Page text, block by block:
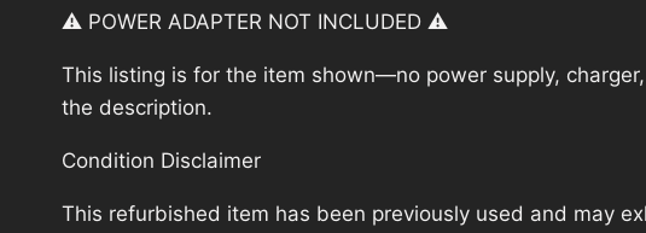
⚠️ POWER ADAPTER NOT INCLUDED ⚠️
This listing is for the item shown—no power supply,
the description.
Condition Disclaimer
This refurbished item has been previously used and may